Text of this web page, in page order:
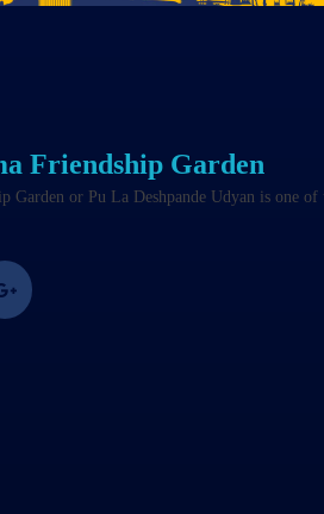
Friendship Garden
Garden or Pu La Deshpande Udyan is one